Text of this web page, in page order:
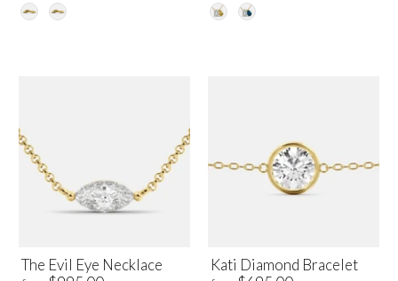
The Evil Eye Necklace Kati Diamond Bracelet